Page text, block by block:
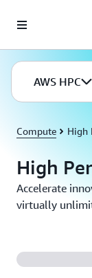
AWS HPC
Compute High
High
Accelerate
virtually